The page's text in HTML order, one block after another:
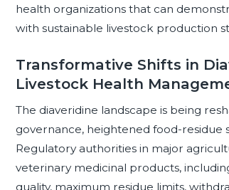
health organizations that can
with sustainable livestock production
Transformative Shifts in
Livestock Health
The diaveridine landscape is being
governance, heightened food-residue
Regulatory authorities in major
veterinary medicinal products,
quality, maximum residue limits,